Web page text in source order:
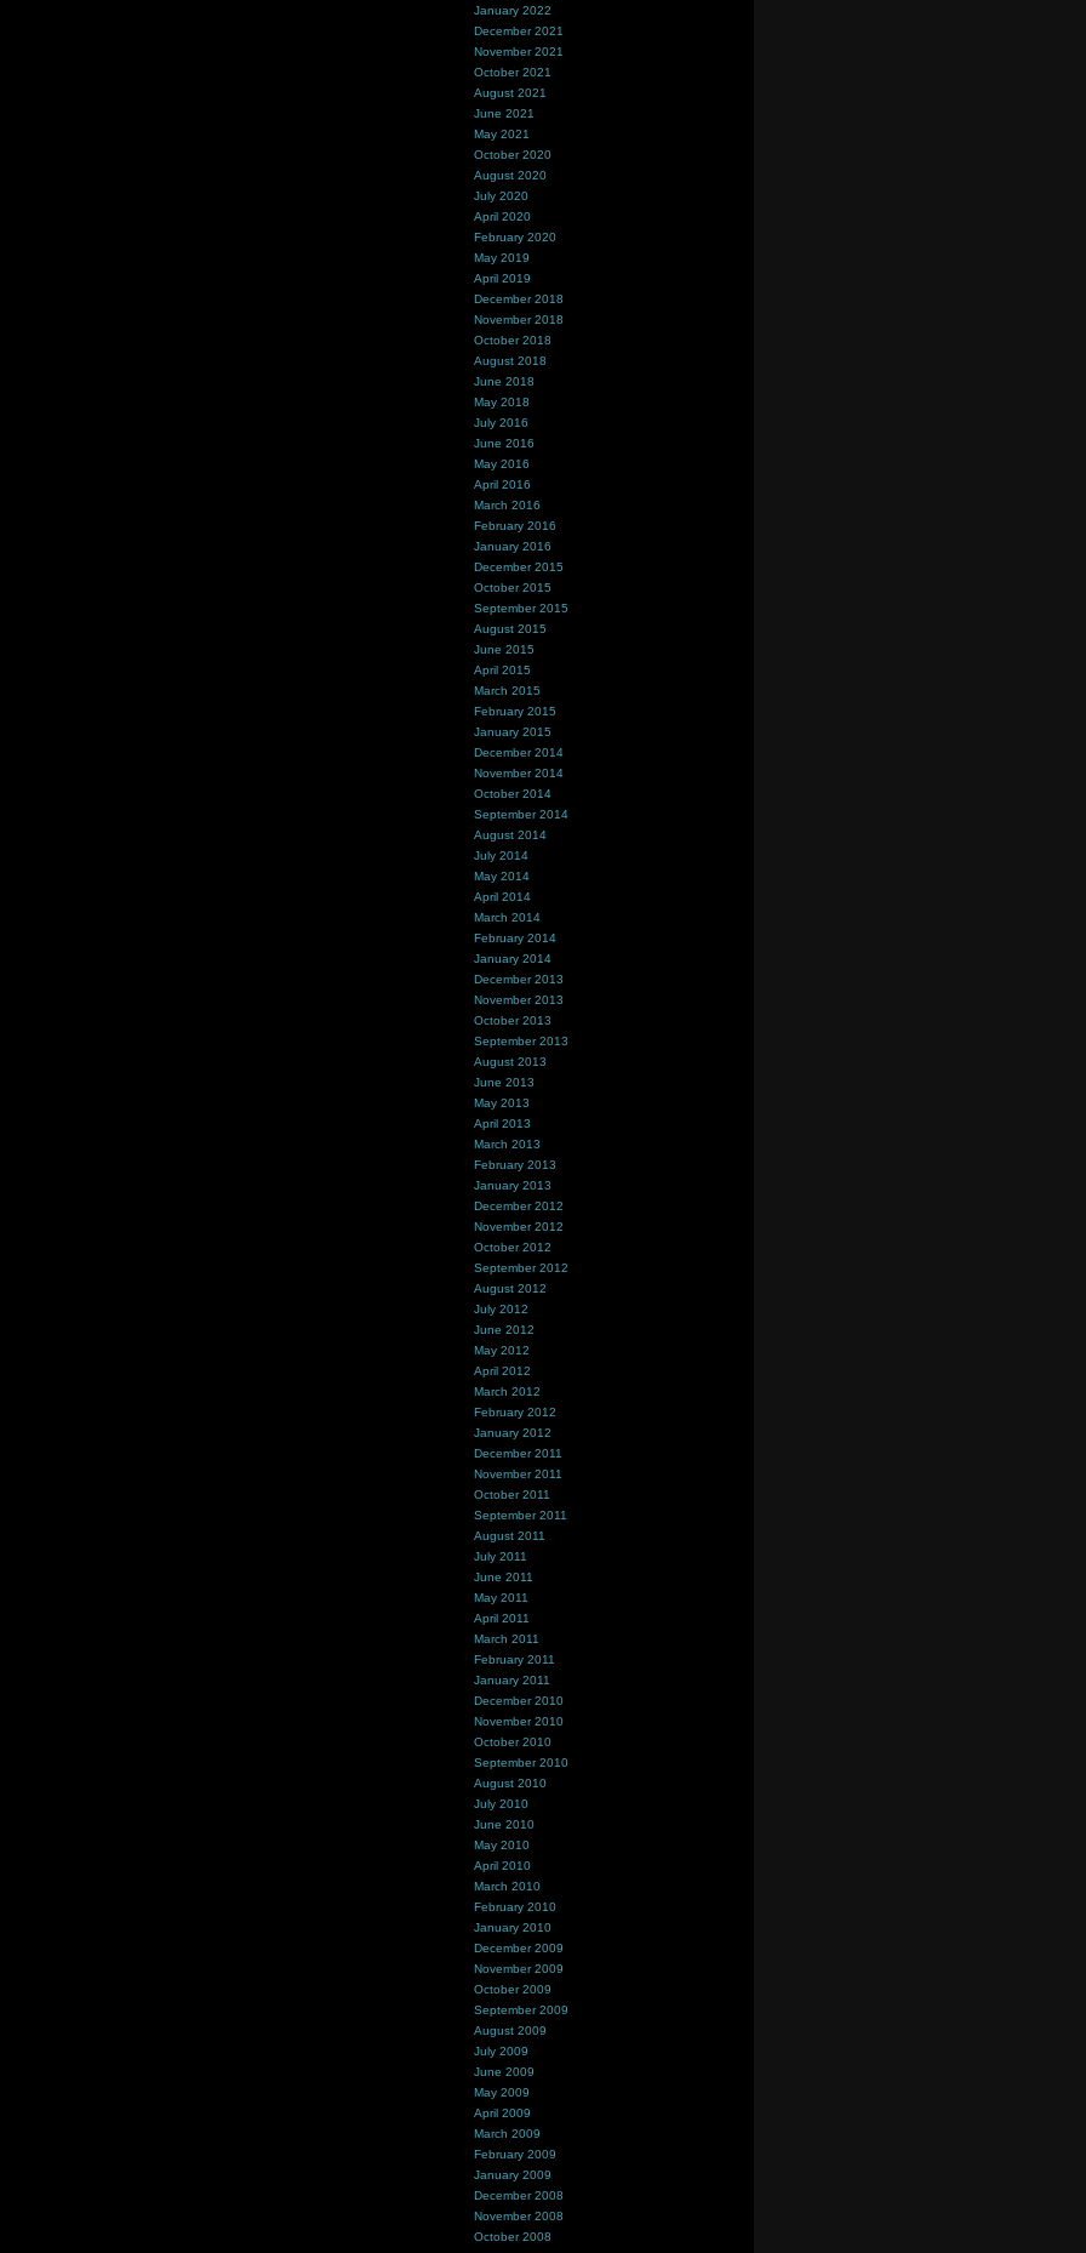
January 2022
December 2021
November 2021
October 2021
August 2021
June 2021
May 2021
October 2020
August 2020
July 2020
April 2020
February 2020
May 2019
April 2019
December 2018
November 2018
October 2018
August 2018
June 2018
May 2018
July 2016
June 2016
May 2016
April 2016
March 2016
February 2016
January 2016
December 2015
October 2015
September 2015
August 2015
June 2015
April 2015
March 2015
February 2015
January 2015
December 2014
November 2014
October 2014
September 2014
August 2014
July 2014
May 2014
April 2014
March 2014
February 2014
January 2014
December 2013
November 2013
October 2013
September 2013
August 2013
June 2013
May 2013
April 2013
March 2013
February 2013
January 2013
December 2012
November 2012
October 2012
September 2012
August 2012
July 2012
June 2012
May 2012
April 2012
March 2012
February 2012
January 2012
December 2011
November 2011
October 2011
September 2011
August 2011
July 2011
June 2011
May 2011
April 2011
March 2011
February 2011
January 2011
December 2010
November 2010
October 2010
September 2010
August 2010
July 2010
June 2010
May 2010
April 2010
March 2010
February 2010
January 2010
December 2009
November 2009
October 2009
September 2009
August 2009
July 2009
June 2009
May 2009
April 2009
March 2009
February 2009
January 2009
December 2008
November 2008
October 2008